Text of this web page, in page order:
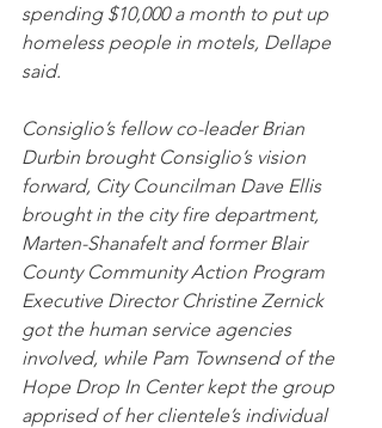
spending $10,000 a month to put up
homeless people in motels, Dellape
said.
Consiglio’s fellow co-leader Brian
Durbin brought Consiglio’s vision
forward, City Councilman Dave Ellis
brought in the city fire department,
Marten-Shanafelt and former Blair
County Community Action Program
Executive Director Christine Zernick
got the human service agencies
involved, while Pam Townsend of the
Hope Drop In Center kept the group
apprised of her clientele’s individual